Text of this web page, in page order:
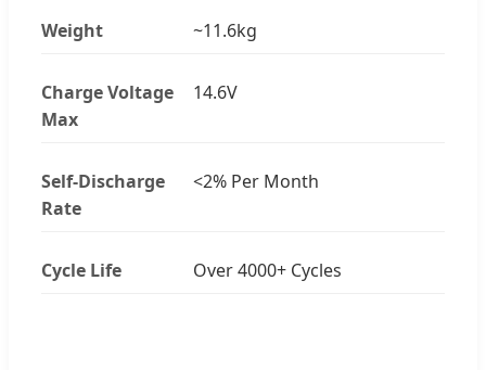
Weight ~11.6kg
Charge Voltage
Max
14.6V
Self-Discharge
Rate
<2% Per Month
Cycle Life Over 4000+ Cycles